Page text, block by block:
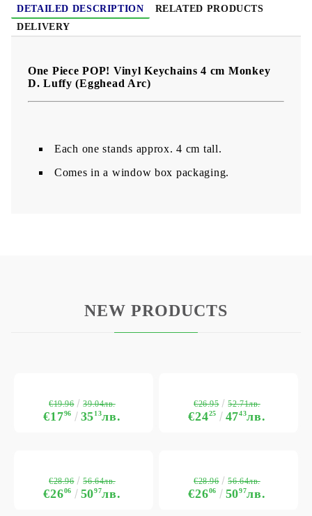
DETAILED DESCRIPTION
RELATED PRODUCTS
DELIVERY
One Piece POP! Vinyl Keychains 4 cm Monkey
D. Luffy (Egghead Arc)
Each one stands approx. 4 cm tall.
Comes in a window box packaging.
NEW PRODUCTS
€1796 3513лв.
€19.96 39.04лв.
€2425 4743лв.
€26.95 52.71лв.
€2606 5097лв.
€28.96 56.64лв.
€2606 5097лв.
€28.96 56.64лв.